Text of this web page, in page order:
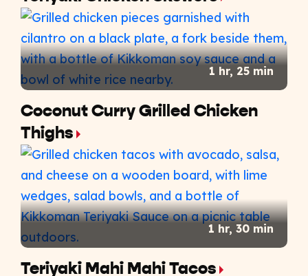
1 hr, 25 min
Coconut Curry Grilled Chicken
Thighs
1 hr, 30 min
Teriyaki Mahi Mahi Tacos